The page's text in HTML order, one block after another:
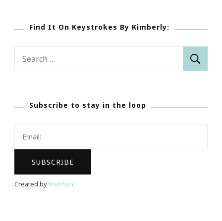
Find It On Keystrokes By Kimberly:
Subscribe to stay in the loop
Created byWebfish.